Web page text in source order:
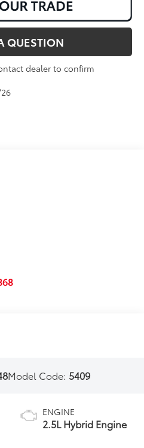
QUESTION
dealer to confirm
Model Code: 5409
ENGINE
2.5L Hybrid Engine